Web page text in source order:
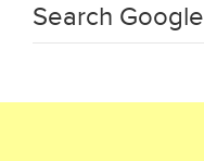
Search Google